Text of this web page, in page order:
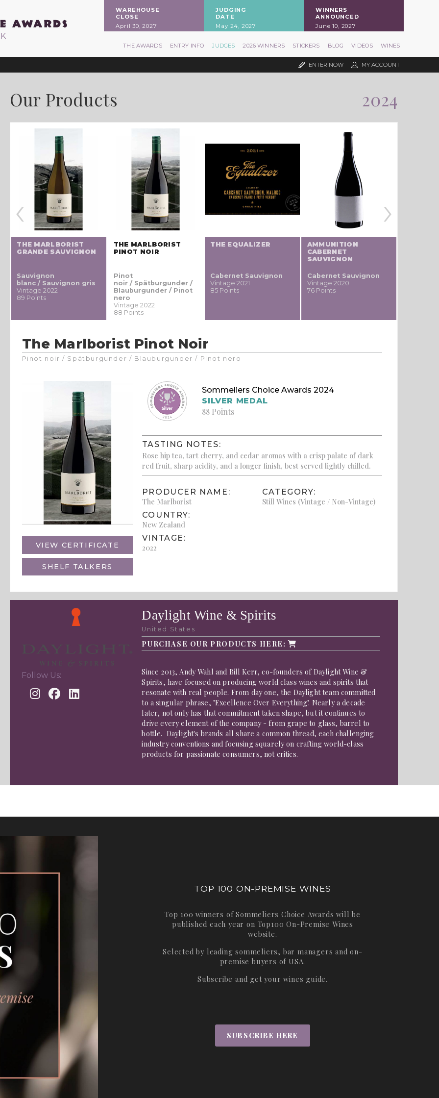
WAREHOUSE
CLOSE
April 30, 2027
JUDGING
DATE
May 24, 2027
WINNERS
ANNOUNCED
June 10, 2027
THE AWARDS ENTRY INFO JUDGES 2026 WINNERS STICKERS BLOG VIDEOS WINES
ENTER NOW MY ACCOUNT
Our Products 2024
THE MARLBORIST
GRANDE SAUVIGNON
Sauvignon
blanc / Sauvignon gris
Vintage 2022
89 Points
THE MARLBORIST
PINOT NOIR
Pinot
noir / Spätburgunder /
Blauburgunder / Pinot
nero
Vintage 2022
88 Points
THE EQUALIZER
Cabernet Sauvignon
Vintage 2021
85 Points
AMMUNITION
CABERNET
SAUVIGNON
Cabernet Sauvignon
Vintage 2020
76 Points
‹ ›
The Marlborist Pinot Noir
Pinot noir / Spätburgunder / Blauburgunder / Pinot nero
VIEW CERTIFICATE
SHELF TALKERS
Sommeliers Choice Awards 2024
SILVER MEDAL
88 Points
TASTING NOTES:
Rose hip tea, tart cherry, and cedar aromas with a crisp palate of dark
red fruit, sharp acidity, and a longer finish, best served lightly chilled.
PRODUCER NAME:
The Marlborist
COUNTRY:
New Zealand
VINTAGE:
2022
CATEGORY:
Still Wines (Vintage / Non-Vintage)
Follow Us:
Daylight Wine & Spirits
United States
PURCHASE OUR PRODUCTS HERE:
Since 2013, Andy Wahl and Bill Kerr, co-founders of Daylight Wine &
Spirits, have focused on producing world class wines and spirits that
resonate with real people. From day one, the Daylight team committed
to a singular phrase, "Excellence Over Everything". Nearly a decade
later, not only has that commitment taken shape, but it continues to
drive every element of the company - from grape to glass, barrel to
bottle. Daylight's brands all share a common thread, each challenging
industry conventions and focusing squarely on crafting world-class
products for passionate consumers, not critics.
TOP 100 ON-PREMISE WINES
Top 100 winners of Sommeliers Choice Awards will be
published each year on Top100 On-Premise Wines
website.
Selected by leading sommeliers, bar managers and on-
premise buyers of USA.
Subscribe and get your wines guide.
SUBSCRIBE HERE